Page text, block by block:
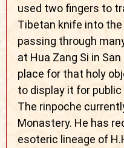
used two fingers to
Tibetan knife into
passing through
at Hua Zang Si in
place for that holy
to display it for
The rinpoche
Monastery. He has
esoteric lineage of